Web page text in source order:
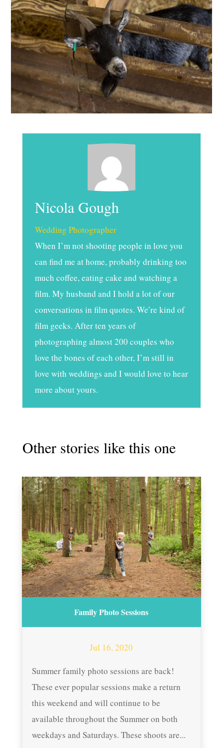
Nicola Gough
Wedding Photographer
When I’m not shooting people in love you
can find me at home, probably drinking too
much coffee, eating cake and watching a
film. My husband and I hold a lot of our
conversations in film quotes. We’re kind of
film geeks. After ten years of
photographing almost 200 couples who
love the bones of each other, I’m still in
love with weddings and I would love to hear
more about yours.
Other stories like this one
Family Photo Sessions
Jul 16, 2020
Summer family photo sessions are back!
These ever popular sessions make a return
this weekend and will continue to be
available throughout the Summer on both
weekdays and Saturdays. These shoots are...